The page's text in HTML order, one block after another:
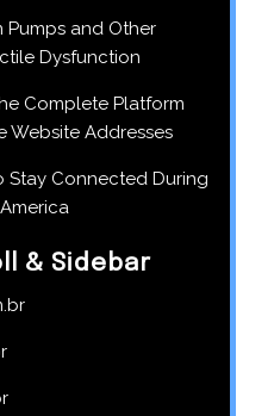
Pumps and Other
Dysfunction
Complete Platform
Website Addresses
Stay Connected During
& Sidebar